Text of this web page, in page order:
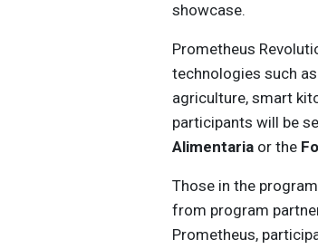
showcase.
Prometheus
technologies such
agriculture, smart
participants will be
Alimentaria or the
Those in the
from program
Prometheus,